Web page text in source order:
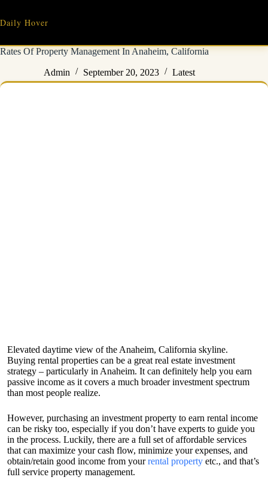
content
Daily Hover
Rates Of Property Management In Anaheim, California
Admin September 20, 2023 Latest
Elevated daytime view of the Anaheim, California skyline.
Buying rental properties can be a great real estate investment
strategy – particularly in Anaheim. It can definitely help you earn
passive income as it covers a much broader investment spectrum
than most people realize.
However, purchasing an investment property to earn rental income
can be risky too, especially if you don’t have experts to guide you
in the process. Luckily, there are a full set of affordable services
that can maximize your cash flow, minimize your expenses, and
obtain/retain good income from yourrental property etc., and that’s
full service property management.